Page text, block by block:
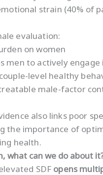
strain (40% of
evaluation:
on women
men to actively
level healthy
male-factor
also links poor
the importance of
health.
what can we do about
SDF opens